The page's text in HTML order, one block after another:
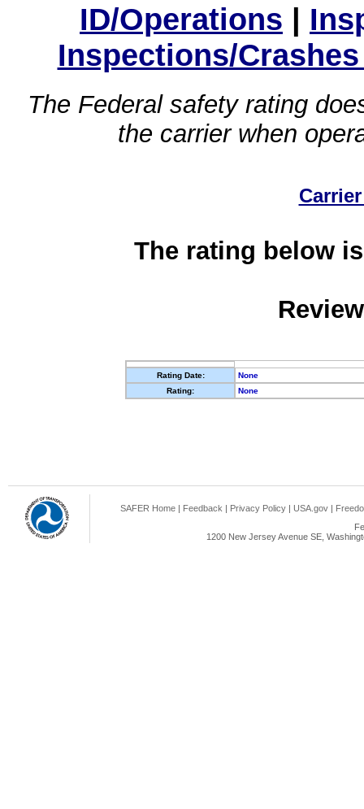
ID/Operations |
Inspections/
The Federal safety rating
the carrier when
The rating below
Rating Date:
None
Rating:
None
SAFER Home | Feedback | Privacy Policy | USA.gov |
1200 New Jersey Avenue SE,